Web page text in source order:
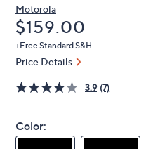
Motorola
Deleted
$159.00
+Free Standard S&H
Price Details
3.9 (7)
Color: